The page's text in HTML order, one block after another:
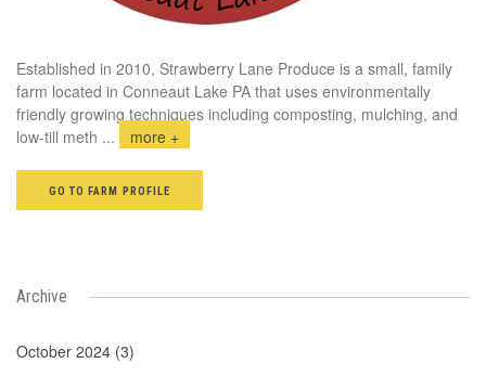
Established in 2010, Strawberry Lane Produce is a small, family
farm located in Conneaut Lake PA that uses environmentally
friendly growing techniques including composting, mulching, and
low-till meth ... more +
GO TO FARM PROFILE
Archive
October 2024 (3)